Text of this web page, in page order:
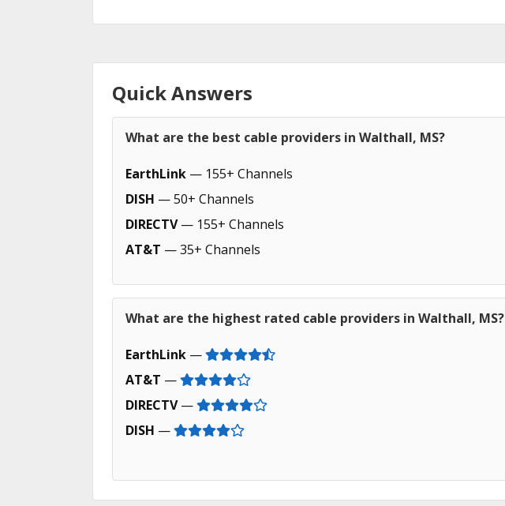
Quick Answers
What are the best cable providers in Walthall, MS?
EarthLink — 155+ Channels
DISH — 50+ Channels
DIRECTV— 155+ Channels
AT&T — 35+ Channels
What are the highest rated cable providers in Walthall, MS?
EarthLink —
AT&T —
DIRECTV—
DISH —